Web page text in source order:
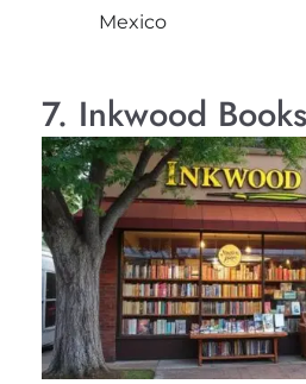
Mexico
7. Inkwood